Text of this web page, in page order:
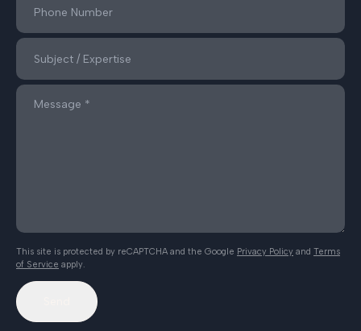
This site is protected by reCAPTCHA and the Google Privacy Policy and Terms
of Service apply.